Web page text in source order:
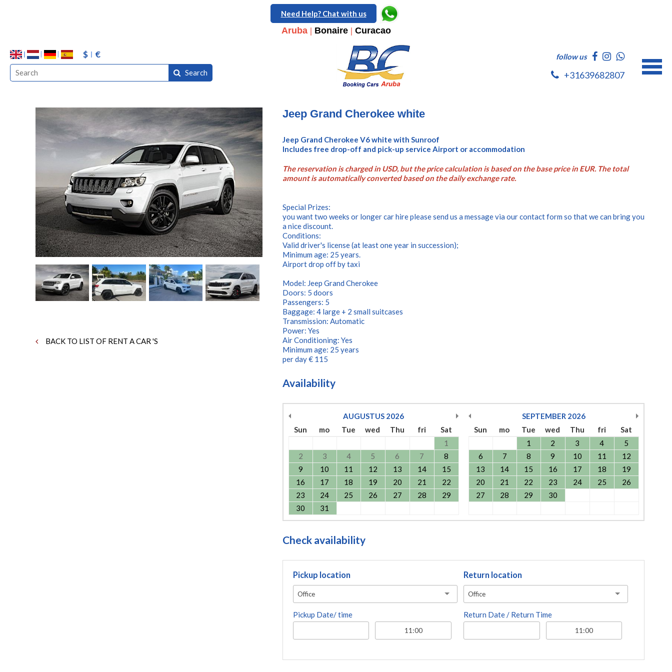
Need Help? Chat with us
Aruba| Bonaire| Curacao
$ €
Search
follow us
+31639682807
BACK TO LIST OF RENT A CAR 'S
Jeep Grand Cherokee white
Jeep Grand Cherokee V6 white with Sunroof
Includes free drop-off and pick-up service Airport or accommodation
The reservation is charged in USD, but the price calculation is based on the base price in EUR. The total
amount is automatically converted based on the daily exchange rate.
Special Prizes:
you want two weeks or longer car hire please send us a message via our contact form so that we can bring you
a nice discount.
Conditions:
Valid driver's license (at least one year in succession);
Minimum age: 25 years.
Airport drop off by taxi
Model: Jeep Grand Cherokee
Doors: 5 doors
Passengers: 5
Baggage: 4 large + 2 small suitcases
Transmission: Automatic
Power: Yes
Air Conditioning: Yes
Minimum age: 25 years
per day € 115
Availability
AUGUSTUS 2026
Sun
mo Tue wed Thu fri
Sat
1
2
3 4 5 6 7
8
9
10 11 12 13 14
15
16
17 18 19 20 21
22
23
24 25 26 27 28
29
30
31
SEPTEMBER 2026
Sun
mo Tue wed Thu fri
Sat
1
2 3 4
5
6
7 8 9 10 11
12
13
14 15 16 17 18
19
20
21 22 23 24 25
26
27
28 29 30
Check availability
Pickup location
Office
Pickup Date/ time
Return location
Office
Return Date / Return Time